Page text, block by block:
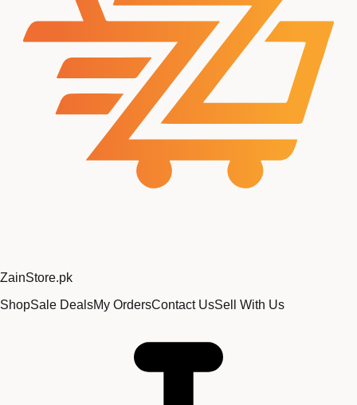
ZainStore.pk
ShopSale DealsMy OrdersContact UsSell With Us